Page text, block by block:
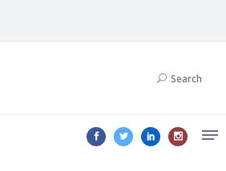
Search